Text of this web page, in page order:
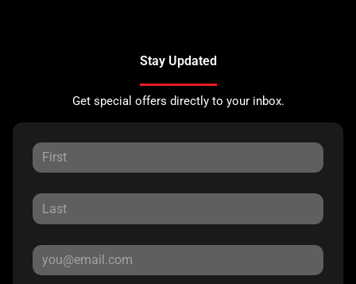
Stay Updated
Get special offers directly to your inbox.